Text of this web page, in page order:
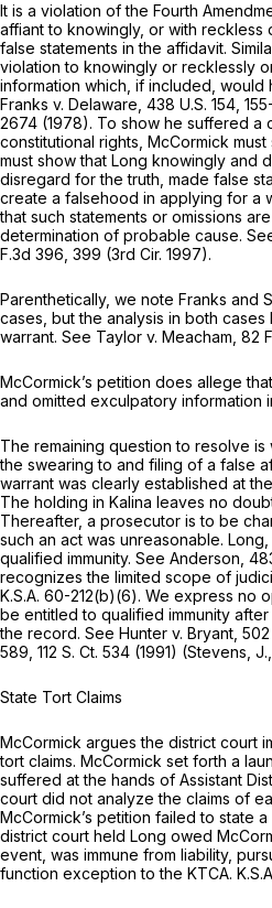
It is a violation of the Fourth
affiant to knowingly, or with reckless
false statements in the affidavit.
violation to knowingly or recklessly
information which, if included,
Franks v. Delaware, 438 U.S. 154 ,
2674 (1978). To show he suffered a
constitutional rights, McCormick
must show that Long knowingly and
disregard for the truth, made false
create a falsehood in applying for a
that such statements or omissions
determination of probable cause.
F.3d 396 , 399 (3rd Cir. 1997).
Parenthetically, we note Franks and
cases, but the analysis in both
warrant. See Taylor v. Meacham, 82
McCormick’s petition does allege
and omitted exculpatory information
The remaining question to resolve
the swearing to and filing of a false
warrant was clearly established at
The holding in Kalina leaves no
Thereafter, a prosecutor is to be
such an act was unreasonable.
qualified immunity. See Anderson,
recognizes the limited scope of
K.S.A. 60-212(b)(6). We express no
be entitled to qualified immunity
the record. See Hunter v. Bryant, 502
589 112 S. Ct. 534 (1991) (Stevens,
State Tort Claims
McCormick argues the district court
tort claims. McCormick set forth a
suffered at the hands of Assistant
court did not analyze the claims of
McCormick’s petition failed to state
district court held Long owed
event, was immune from liability,
function exception to the KTCA.